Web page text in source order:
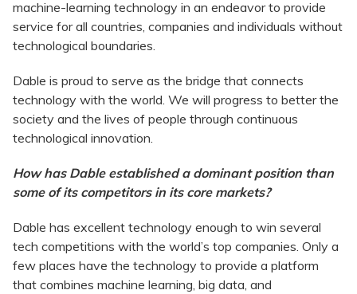
machine-learning technology in an endeavor to provide
service for all countries, companies and individuals without
technological boundaries.
Dable is proud to serve as the bridge that connects
technology with the world. We will progress to better the
society and the lives of people through continuous
technological innovation.
How has Dable established a dominant position than
some of its competitors in its core markets?
Dable has excellent technology enough to win several
tech competitions with the world’s top companies. Only a
few places have the technology to provide a platform
that combines machine learning, big data, and